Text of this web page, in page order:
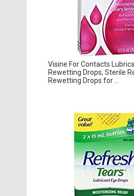
Visine For Contacts
Rewetting Drops, Sterile
Rewetting Drops for ...